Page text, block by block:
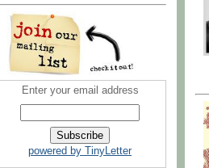
Enter your email address
powered by TinyLetter